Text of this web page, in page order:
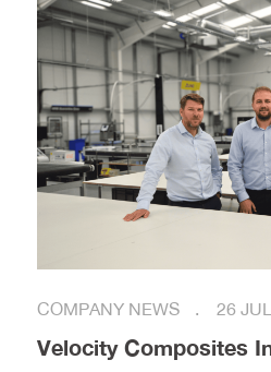
COMPANY NEWS 26
Velocity Composites